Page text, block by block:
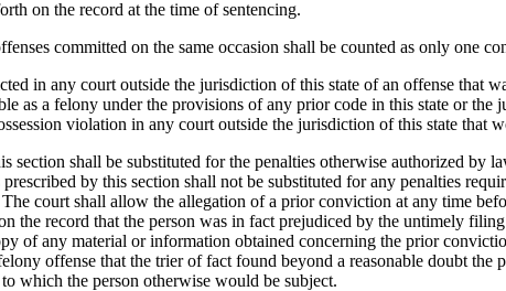
on the record at the time of sentencing.
committed on the same occasion shall be counted as only one
in any court outside the jurisdiction of this state of an offense that
as a felony under the provisions of any prior code in this state or
violation in any court outside the jurisdiction of this state that
section shall be substituted for the penalties otherwise authorized
by this section shall not be substituted for any penalties
The court shall allow the allegation of a prior conviction at any time
the record that the person was in fact prejudiced by the untimely
of any material or information obtained concerning the prior
offense that the trier of fact found beyond a reasonable doubt
which the person otherwise would be subject.